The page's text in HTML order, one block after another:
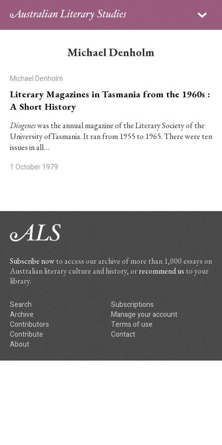
Sign in
Contributors
PhD Essay Prize
Michael Denholm
Michael Denholm
Literary Magazines in Tasmania from the 1960s :
A Short History
Diogeneswas the annual magazine of the Literary Society of the
University ofTasmania. It ran from 1955 to 1965. There were ten
issues in all…
1 October 1979
Subscribe nowto access our archive of more than 1,000 essays on
Australian literary culture and history, orrecommend us to your
library.
Search
Archive
Contributors
Contribute
About
Subscriptions
Manage your account
Terms of use
Contact